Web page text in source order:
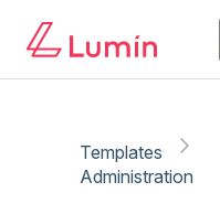
Templates
Administration